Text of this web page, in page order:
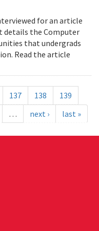
for an article
details the Computer
that undergrads
Read the article
137 138
139
… next › last »